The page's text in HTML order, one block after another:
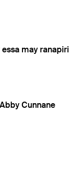
may ranapiri
Cunnane